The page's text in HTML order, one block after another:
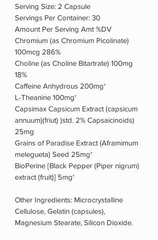
Serving Size: 2 Capsule
Servings Per Container: 30
Amount Per Serving Amt %DV
Chromium (as Chromium Picolinate)
100mcg 286%
Choline (as Choline Bitartrate) 100mg
18%
Caffeine Anhydrous 200mg†
L-Theanine 100mg†
Capsimax Capsicum Extract (capsicum
annuum)(friut) )std. 2% Capsaicinoids)
25mg
Grains of Paradise Extract (Aframimum
melegueta) Seed 25mg†
BioPerine [Black Pepper (Piper nigrum)
extract (fruit)] 5mg†
Other Ingredients: Microcrystalline
Cellulose, Gelatin (capsules),
Magnesium Stearate, Silicon Dioxide.